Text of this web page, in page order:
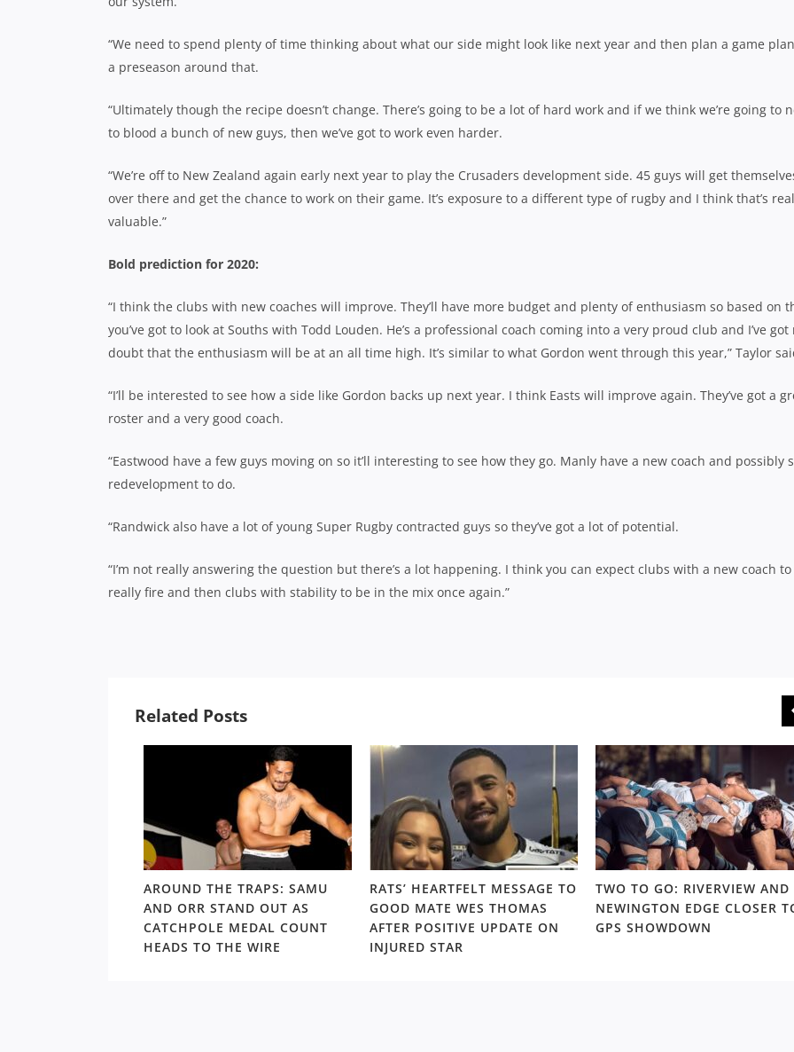
“We need to spend plenty of time thinking about what our side might look like next year and then plan a game
a preseason around that.
“Ultimately though the recipe doesn’t change. There’s going to be a lot of hard work and if we think we’re going to
to blood a bunch of new guys, then we’ve got to work even harder.
“We’re off to New Zealand again early next year to play the Crusaders development side. 45 guys will get
over there and get the chance to work on their game. It’s exposure to a different type of rugby and I think that’s
valuable.”
Bold prediction for 2020:
“I think the clubs with new coaches will improve. They’ll have more budget and plenty of enthusiasm so based on
you’ve got to look at Souths with Todd Louden. He’s a professional coach coming into a very proud club and I’ve got
doubt that the enthusiasm will be at an all time high. It’s similar to what Gordon went through this year,” Taylor
“I’ll be interested to see how a side like Gordon backs up next year. I think Easts will improve again. They’ve got a
roster and a very good coach.
“Eastwood have a few guys moving on so it’ll interesting to see how they go. Manly have a new coach and possibly
redevelopment to do.
“Randwick also have a lot of young Super Rugby contracted guys so they’ve got a lot of potential.
“I’m not really answering the question but there’s a lot happening. I think you can expect clubs with a new coach to
really fire and then clubs with stability to be in the mix once again.”
Related Posts
AROUND THE TRAPS: SAMU
AND ORR STAND OUT AS
CATCHPOLE MEDAL COUNT
HEADS TO THE WIRE
RATS’ HEARTFELT MESSAGE TO
GOOD MATE WES THOMAS
AFTER POSITIVE UPDATE ON
INJURED STAR
TWO TO GO: RIVERVIEW AND
NEWINGTON EDGE CLOSER
GPS SHOWDOWN